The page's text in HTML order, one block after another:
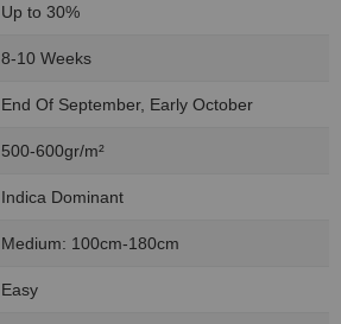
Up to 30%
8-10 Weeks
End Of September, Early October
500-600gr/m²
Indica Dominant
Medium: 100cm-180cm
Easy